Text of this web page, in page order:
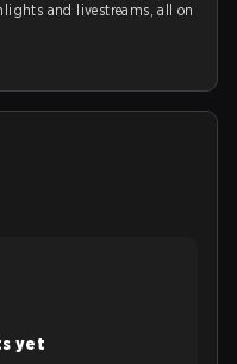
and livestreams, all on
yet